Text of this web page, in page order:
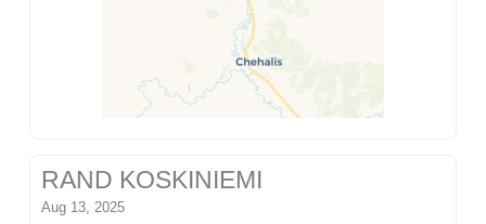
RAND KOSKINIEMI
Aug 13, 2025